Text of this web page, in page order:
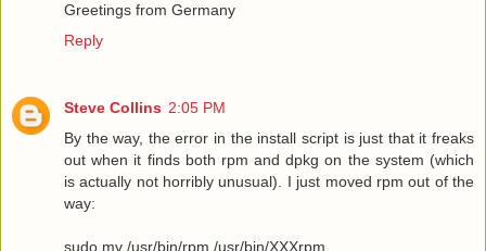
Greetings from Germany
Reply
Steve Collins 2:05 PM
By the way, the error in the install script is just that it freaks
out when it finds both rpm and dpkg on the system (which
is actually not horribly unusual). I just moved rpm out of the
way:
sudo mv /usr/bin/rpm /usr/bin/XXXrpm